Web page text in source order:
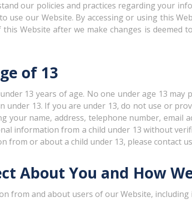
our policies and practices regarding your
use our Website. By accessing or using this
Website after we make changes is deemed
of 13
13 years of age. No one under age 13
under 13. If you are under 13, do not use or
your name, address, telephone number, email
information from a child under 13 without
from or about a child under 13, please contact
About You and How
from and about users of our Website,